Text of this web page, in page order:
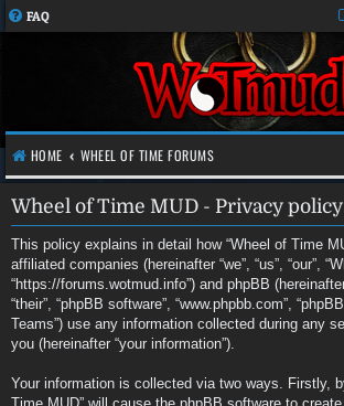
FAQ
HOME WHEEL OF TIME FORUMS
Wheel of Time MUD - Privacy policy
This policy explains in detail how “Wheel of Time
affiliated companies (hereinafter “we”, “us”, “our”,
“https://forums.wotmud.info”) and phpBB (hereinafter
“their”, “phpBB software”, “www.phpbb.com”,
Teams”) use any information collected during any
you (hereinafter “your information”).
Your information is collected via two ways. Firstly,